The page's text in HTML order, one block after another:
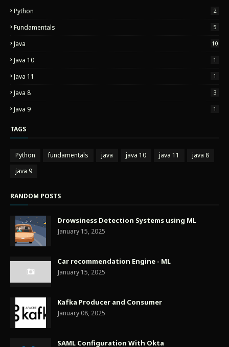
Python 2
Fundamentals 5
Java 10
Java 10 1
Java 11 1
Java 8 3
Java 9 1
TAGS
Python fundamentals java java 10 java 11
java 8
java 9
RANDOM POSTS
Drowsiness Detection Systems using ML
January 15, 2025
Car recommendation Engine - ML
January 15, 2025
Kafka Producer and Consumer
January 08, 2025
SAML Configuration With Okta